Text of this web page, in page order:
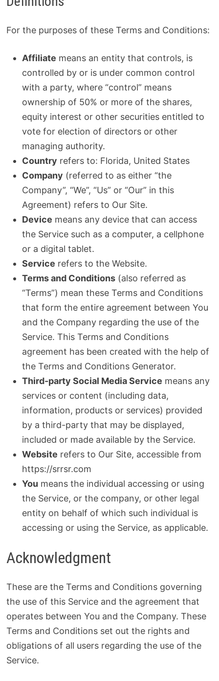
For the purposes of these Terms and Conditions:
Affiliate means an entity that controls, is
controlled by or is under common control
with a party, where “control” means
ownership of 50% or more of the shares,
equity interest or other securities entitled to
vote for election of directors or other
managing authority.
Country refers to: Florida, United States
Company (referred to as either “the
Company”, “We”, “Us” or “Our” in this
Agreement) refers to Our Site.
Device means any device that can access
the Service such as a computer, a cellphone
or a digital tablet.
Service refers to the Website.
Terms and Conditions(also referred as
“Terms”) mean these Terms and Conditions
that form the entire agreement between You
and the Company regarding the use of the
Service. This Terms and Conditions
agreement has been created with the help of
the Terms and Conditions Generator.
Third-party Social Media Service means any
services or content (including data,
information, products or services) provided
by a third-party that may be displayed,
included or made available by the Service.
Website refers to Our Site, accessible from
https://srrsr.com
You means the individual accessing or using
the Service, or the company, or other legal
entity on behalf of which such individual is
accessing or using the Service, as applicable.
Acknowledgment
These are the Terms and Conditions governing
the use of this Service and the agreement that
operates between You and the Company. These
Terms and Conditions set out the rights and
obligations of all users regarding the use of the
Service.